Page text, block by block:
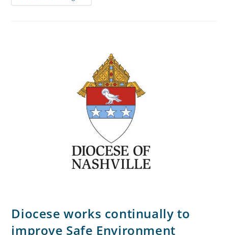
Diocese works continually to
improve Safe Environment